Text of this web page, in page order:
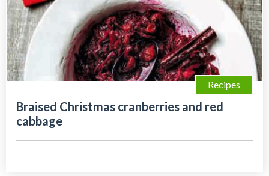
Recipes
Braised Christmas cranberries and red
cabbage